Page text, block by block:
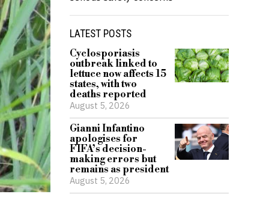
LATEST POSTS
Cyclosporiasis
outbreak linked to
lettuce now affects 15
states, with two
deaths reported
August 5, 2026
Gianni Infantino
apologises for
FIFA’s decision-
making errors but
remains as president
August 5, 2026